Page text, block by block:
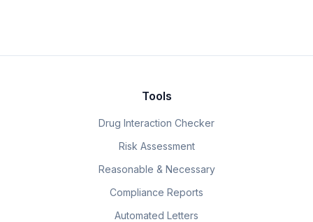
Tools
Drug Interaction Checker
Risk Assessment
Reasonable & Necessary
Compliance Reports
Automated Letters